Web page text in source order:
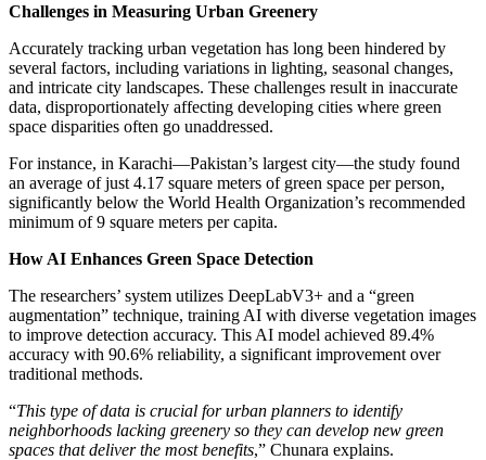
Challenges in Measuring Urban Greenery
Accurately tracking urban vegetation has long been hindered by
several factors, including variations in lighting, seasonal changes,
and intricate city landscapes. These challenges result in inaccurate
data, disproportionately affecting developing cities where green
space disparities often go unaddressed.
For instance, in Karachi—Pakistan’s largest city—the study found
an average of just 4.17 square meters of green space per person,
significantly below the World Health Organization’s recommended
minimum of 9 square meters per capita.
How AI Enhances Green Space Detection
The researchers’ system utilizes DeepLabV3+ and a “green
augmentation” technique, training AI with diverse vegetation images
to improve detection accuracy. This AI model achieved 89.4%
accuracy with 90.6% reliability, a significant improvement over
traditional methods.
“This type of data is crucial for urban planners to identify
neighborhoods lacking greenery so they can develop new green
spaces that deliver the most benefits,” Chunara explains.